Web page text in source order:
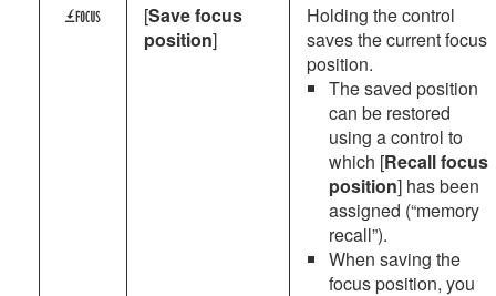
4 [Save focus
position]
Holding the control
saves the current focus
position.
The saved position
can be restored
using a control to
which [Recall focus
position] has been
assigned (“memory
recall”).
When saving the
focus position, you